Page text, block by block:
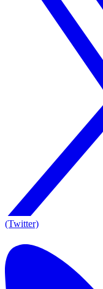
(Twitter)